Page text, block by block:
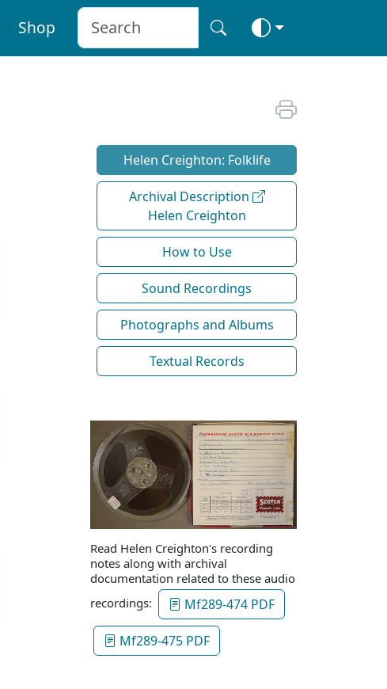
Shop
Helen Creighton: Folklife
Archival Description
Helen Creighton
How to Use
Sound Recordings
Photographs and Albums
Textual Records
Read Helen Creighton's recording
notes along with archival
documentation related to these audio
recordings:
Mf289-474 PDF
Mf289-475 PDF